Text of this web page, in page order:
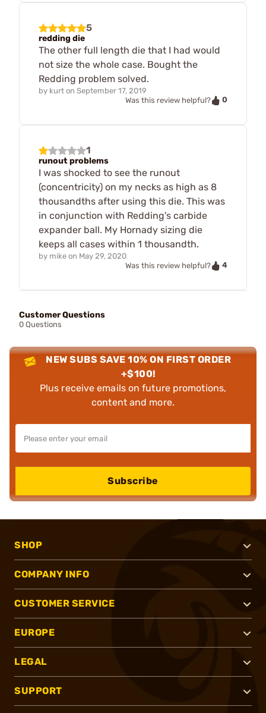
5
redding die
The other full length die that I had would
not size the whole case. Bought the
Redding problem solved.
by kurt on September 17, 2019
Was this review helpful?
0
1
runout problems
I was shocked to see the runout
(concentricity) on my necks as high as 8
thousandths after using this die. This was
in conjunction with Redding's carbide
expander ball. My Hornady sizing die
keeps all cases within 1 thousandth.
by mike on May 29, 2020
Was this review helpful?
4
Customer Questions
0 Questions
NEW SUBS SAVE 10% ON FIRST ORDER
+$100!
Plus receive emails on future promotions,
content and more.
Subscribe
SHOP
COMPANY INFO
CUSTOMER SERVICE
EUROPE
LEGAL
SUPPORT